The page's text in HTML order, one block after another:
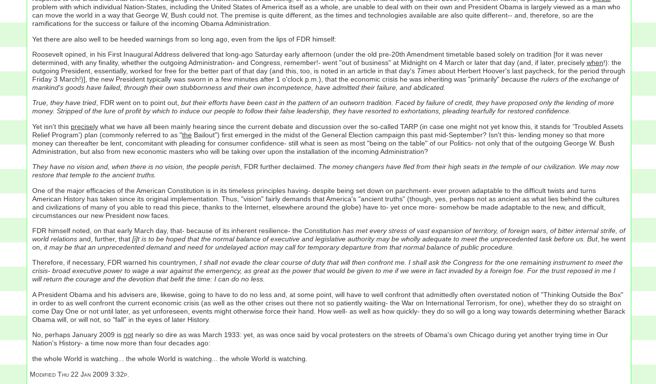
problem with which individual Nation-States, including the United States of America itself as a whole, are unable to deal with on their own and President Obama is largely viewed as a man who
can move the world in a way that George W, Bush could not. The premise is quite different, as the times and technologies available are also quite different-- and, therefore, so are the
ramifications for the success or failure of the incoming Obama Administration.
Yet there are also well to be heeded warnings from so long ago, even from the lips of FDR himself:
Roosevelt opined, in his First Inaugural Address delivered that long-ago Saturday early afternoon (under the old pre-20th Amendment timetable based solely on tradition [for it was never
determined, with any finality, whether the outgoing Administration- and Congress, remember!- went "out of business" at Midnight on 4 March or later that day (and, if later, precisely when!): the
outgoing President, essentially, worked for free for the better part of that day (and this, too, is noted in an article in that day'sTimesabout Herbert Hoover's last paycheck, for the period through
Friday 3 March!)], the new President typically was sworn in a few minutes after 1 o'clock p.m.), that the economic crisis he was inheriting was "primarily"because the rulers of the exchange of
mankind's goods have failed, through their own stubbornness and their own incompetence, have admitted their failure, and abdicated.
True, they have tried, FDR went on to point out, but their efforts have been cast in the pattern of an outworn tradition. Faced by failure of credit, they have proposed only the lending of more
money. Stripped of the lure of profit by which to induce our people to follow their false leadership, they have resorted to exhortations, pleading tearfully for restored confidence.
Yet isn't this preciselywhat we have all been mainly hearing since the current debate and discussion over the so-called TARP (in case one might not yet know this, it stands for 'Troubled Assets
Relief Program') plan (commonly referred to as "theBailout") first emerged in the midst of the General Election campaign this past mid-September? Isn't this- lending money so that more
money can thereafter be lent, concomitant with pleading for consumer confidence- still what is seen as most "being on the table" of our Politics- not only that of the outgoing George W. Bush
Administration, but also from new economic masters who will be taking over upon the installation of the incoming Administration?
They have no vision and, when there is no vision, the people perish, FDR further declaimed. The money changers have fled from their high seats in the temple of our civilization. We may now
restore that temple to the ancient truths.
One of the major efficacies of the American Constitution is in its timeless principles having- despite being set down on parchment- ever proven adaptable to the difficult twists and turns
American History has taken since its original implementation. Thus, "vision" fairly demands that America's "ancient truths" (though, yes, perhaps not as ancient as what lies behind the cultures
and civilizations of many of you able to read this piece, thanks to the Internet, elsewhere around the globe) have to- yet once more- somehow be made adaptable to the new, and difficult,
circumstances our new President now faces.
FDR himself noted, on that early March day, that- because of its inherent resilience- the Constitution has met every stress of vast expansion of territory, of foreign wars, of bitter internal strife, of
world relationsand, further, that[i]t is to be hoped that the normal balance of executive and legislative authority may be wholly adequate to meet the unprecedented task before us. But, he went
on, it may be that an unprecedented demand and need for undelayed action may call for temporary departure from that normal balance of public procedure.
Therefore, if necessary, FDR warned his countrymen, I shall not evade the clear course of duty that will then confront me. I shall ask the Congress for the one remaining instrument to meet the
crisis- broad executive power to wage a war against the emergency, as great as the power that would be given to me if we were in fact invaded by a foreign foe. For the trust reposed in me I
will return the courage and the devotion that befit the time: I can do no less.
A President Obama and his advisers are, likewise, going to have to do no less and, at some point, will have to well confront that admittedly often overstated notion of "Thinking Outside the Box"
in order to as well confront the current economic crisis (as well as the other crises out there not so patiently waiting- the War on International Terrorism, for one), whether they do so straight on
come Day One or not until later, as yet unforeseen, events might otherwise force their hand. How well- as well as how quickly- they do so will go a long way towards determining whether Barack
Obama will, or will not, so "fall" in the eyes of later History.
No, perhaps January 2009 is notnearly so dire as was March 1933: yet, as was once said by vocal protesters on the streets of Obama's own Chicago during yet another trying time in Our
Nation's History- a time now more than four decades ago:
the whole World is watching... the whole World is watching... the whole World is watching.
Modified Thu 22 Jan 2009 3:32p.